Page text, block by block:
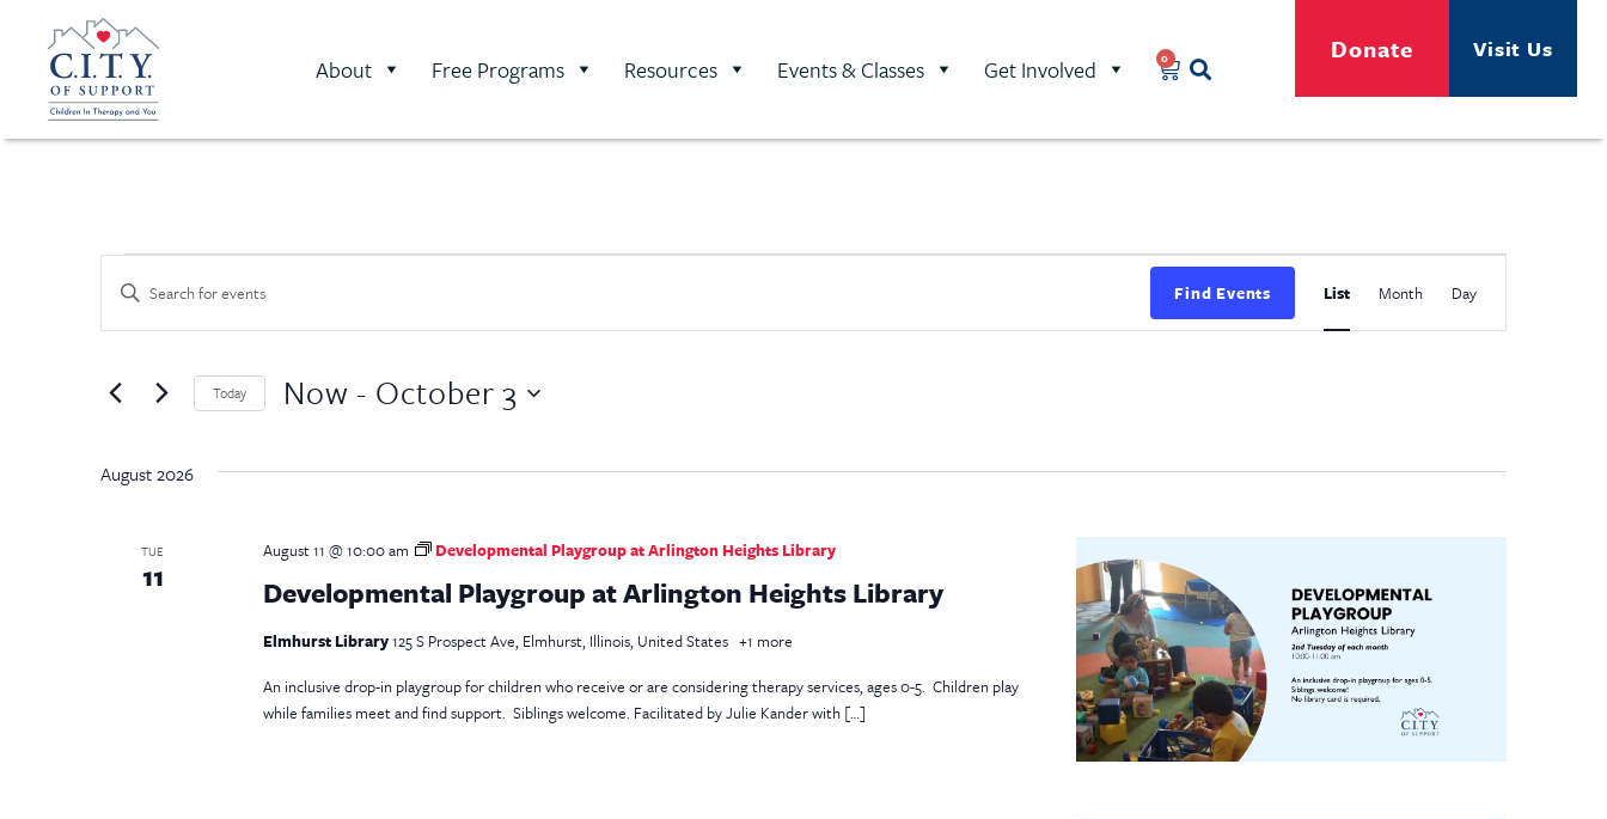
About Free Programs Resources Events & Classes Get Involved 0 Donate Visit Us
Events
Search
and
Views
Enter
Keyword.
Search
by
Keyword.
Find Events
Views
Navigation
List Month Day
Today Now - October 3
August 2026
TUE
11 Developmental Playgroup at Arlington Heights Library
August 11 @ 10:00 am Developmental Playgroup at Arlington Heights Library
Elmhurst Library125 S Prospect Ave, Elmhurst, Illinois, United States +1 more
An inclusive drop-in playgroup for children who receive or are considering therapy services, ages 0-5. Children play
while families meet and find support. Siblings welcome. Facilitated by Julie Kander with […]